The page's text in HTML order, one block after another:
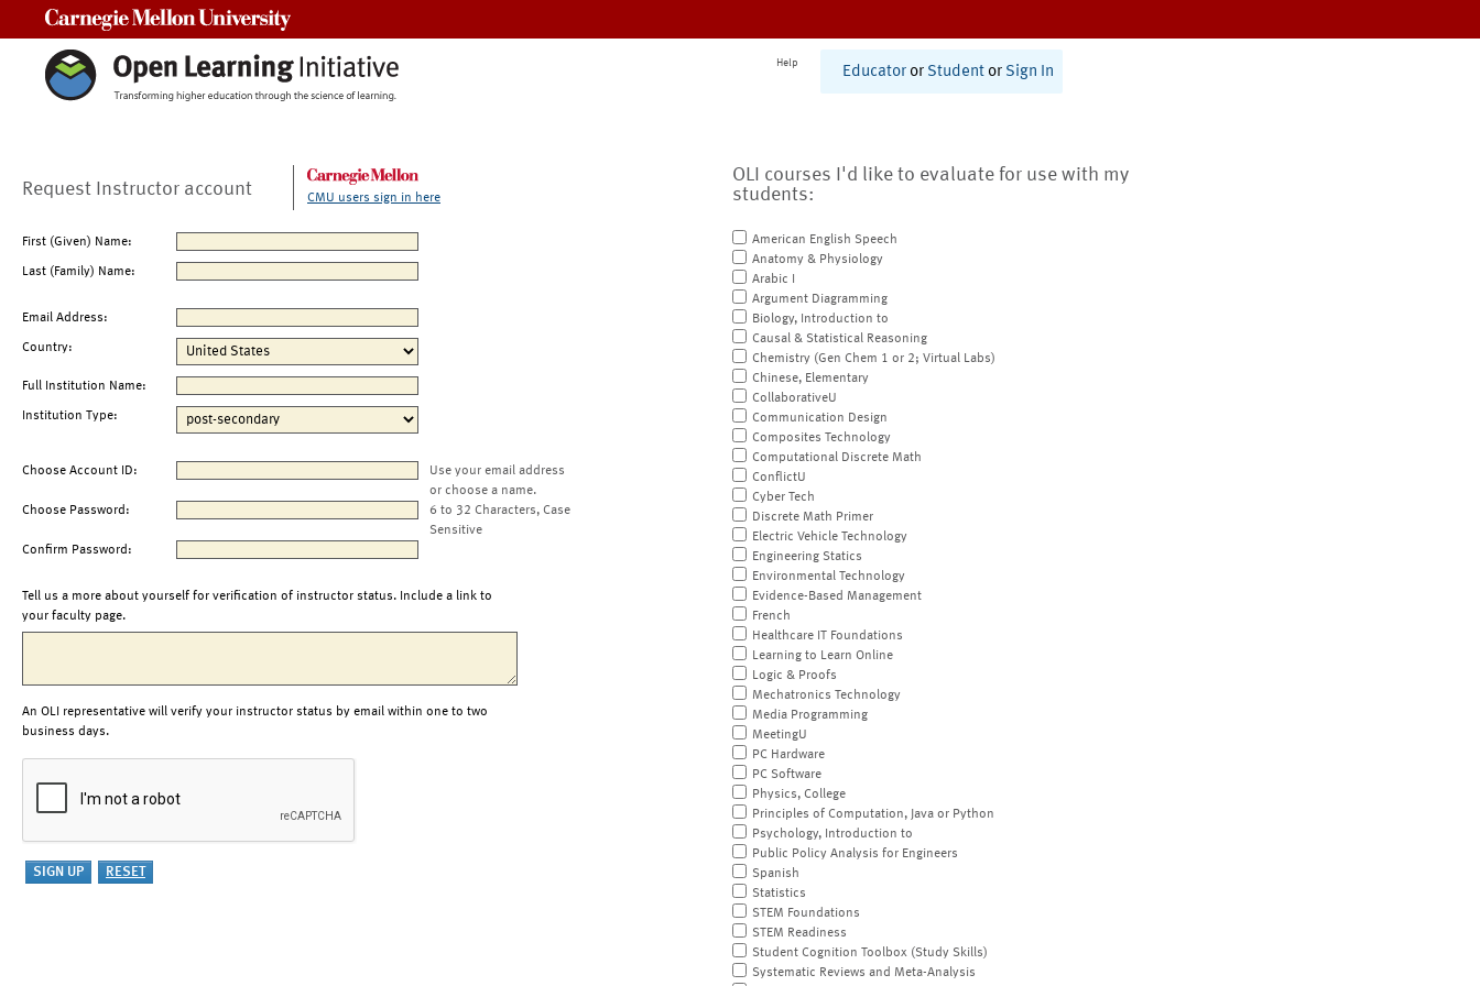
Help
Educator or Student or Sign In
Request Instructor account CMU users sign in here
First (Given) Name:
Last (Family) Name:
Email Address:
Country:
Full Institution Name:
Institution Type:
Choose Account ID:
Use your email address
or choose a name.
Choose Password:
6 to 32 Characters, Case
Sensitive
Confirm Password:
Tell us a more about yourself for verification of instructor status. Include a link to
your faculty page.
An OLI representative will verify your instructor status by email within one to two
business days.
OLI courses I'd like to evaluate for use with my
students:
American English Speech
Anatomy & Physiology
Arabic I
Argument Diagramming
Biology, Introduction to
Causal & Statistical Reasoning
Chemistry (Gen Chem 1 or 2; Virtual Labs)
Chinese, Elementary
CollaborativeU
Communication Design
Composites Technology
Computational Discrete Math
ConflictU
Cyber Tech
Discrete Math Primer
Electric Vehicle Technology
Engineering Statics
Environmental Technology
Evidence-Based Management
French
Healthcare IT Foundations
Learning to Learn Online
Logic & Proofs
Mechatronics Technology
Media Programming
MeetingU
PC Hardware
PC Software
Physics, College
Principles of Computation, Java or Python
Psychology, Introduction to
Public Policy Analysis for Engineers
Spanish
Statistics
STEM Foundations
STEM Readiness
Student Cognition Toolbox (Study Skills)
Systematic Reviews and Meta-Analysis